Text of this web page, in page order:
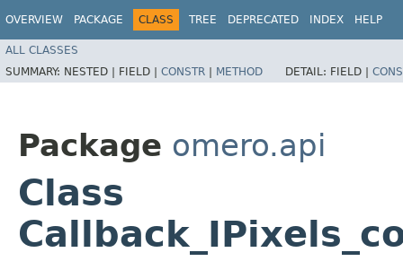
OVERVIEW PACKAGE CLASS TREE DEPRECATED INDEX HELP
ALL CLASSES
SUMMARY: NESTED | FIELD | CONSTR | METHOD DETAIL: FIELD |
Package omero.api
Class